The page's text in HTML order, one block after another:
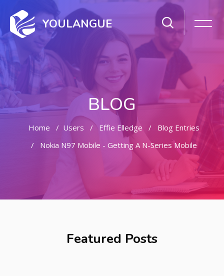
YOULANGUE
BLOG
Home Users Effie Elledge
Blog Entries
Nokia N97 Mobile - Getting A N-Series Mobile
Featured Posts